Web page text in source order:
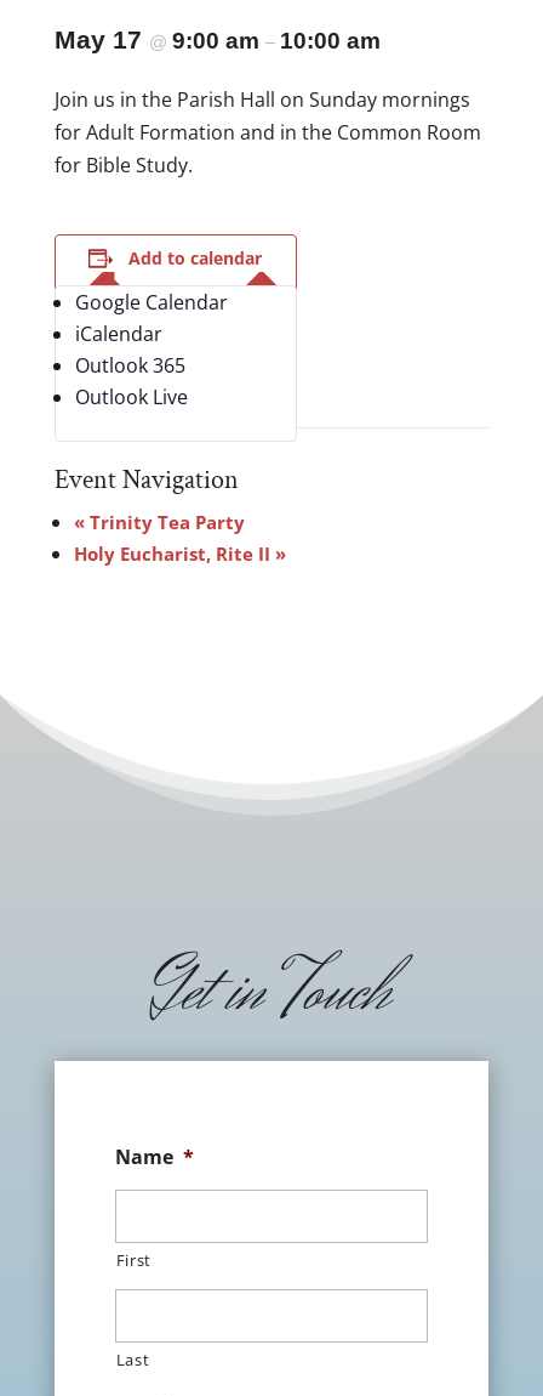
May 17 @ 9:00 am – 10:00 am
Join us in the Parish Hall on Sunday mornings
for Adult Formation and in the Common Room
for Bible Study.
Add to calendar
Google Calendar
iCalendar
Outlook 365
Outlook Live
Event Navigation
«Trinity Tea Party
Holy Eucharist, Rite II »
Get in Touch
Name *
First
Last